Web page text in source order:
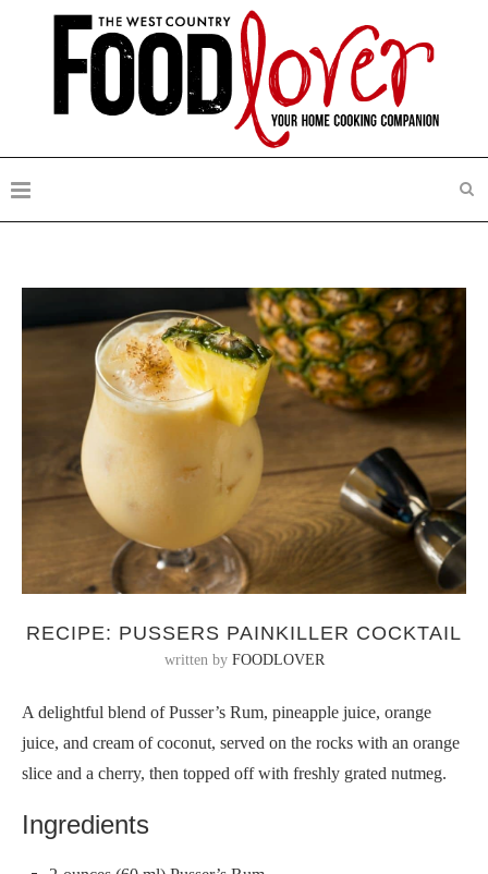
RECIPE: PUSSERS PAINKILLER COCKTAIL
written by FOODLOVER
A delightful blend of Pusser’s Rum, pineapple juice, orange
juice, and cream of coconut, served on the rocks with an orange
slice and a cherry, then topped off with freshly grated nutmeg.
Ingredients